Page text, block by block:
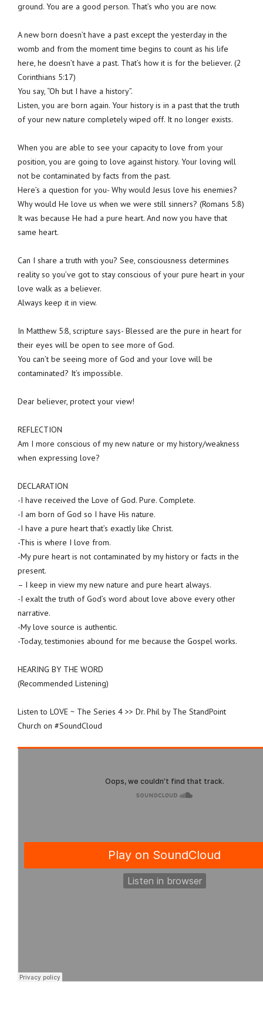
ground. You are a good person. That’s who you are now.
A new born doesn’t have a past except the yesterday in the
womb and from the moment time begins to count as his life
here, he doesn’t have a past. That’s how it is for the believer. (2
Corinthians 5:17)
You say, “Oh but I have a history”.
Listen, you are born again. Your history is in a past that the truth
of your new nature completely wiped off. It no longer exists.
When you are able to see your capacity to love from your
position, you are going to love against history. Your loving will
not be contaminated by facts from the past.
Here’s a question for you- Why would Jesus love his enemies?
Why would He love us when we were still sinners? (Romans 5:8)
It was because He had a pure heart. And now you have that
same heart.
Can I share a truth with you? See, consciousness determines
reality so you’ve got to stay conscious of your pure heart in your
love walk as a believer.
Always keep it in view.
In Matthew 5:8, scripture says- Blessed are the pure in heart for
their eyes will be open to see more of God.
You can’t be seeing more of God and your love will be
contaminated? It’s impossible.
Dear believer, protect your view!
REFLECTION
Am I more conscious of my new nature or my history/weakness
when expressing love?
DECLARATION
-I have received the Love of God. Pure. Complete.
-I am born of God so I have His nature.
-I have a pure heart that’s exactly like Christ.
-This is where I love from.
-My pure heart is not contaminated by my history or facts in the
present.
– I keep in view my new nature and pure heart always.
-I exalt the truth of God’s word about love above every other
narrative.
-My love source is authentic.
-Today, testimonies abound for me because the Gospel works.
HEARING BY THE WORD
(Recommended Listening)
Listen to LOVE ~ The Series 4 >> Dr. Phil by The StandPoint
Church on #SoundCloud